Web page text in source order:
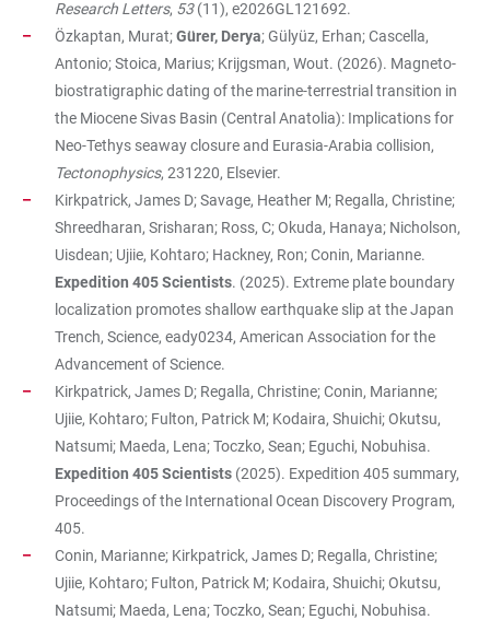
Research Letters, 53(11), e2026GL121692.
Özkaptan, Murat;Gürer, Derya; Gülyüz, Erhan; Cascella,
Antonio; Stoica, Marius; Krijgsman, Wout. (2026). Magneto-
biostratigraphic dating of the marine-terrestrial transition in
the Miocene Sivas Basin (Central Anatolia): Implications for
Neo-Tethys seaway closure and Eurasia-Arabia collision,
Tectonophysics, 231220, Elsevier.
Kirkpatrick, James D; Savage, Heather M; Regalla, Christine;
Shreedharan, Srisharan; Ross, C; Okuda, Hanaya; Nicholson,
Uisdean; Ujiie, Kohtaro; Hackney, Ron; Conin, Marianne.
Expedition 405 Scientists. (2025). Extreme plate boundary
localization promotes shallow earthquake slip at the Japan
Trench, Science, eady0234, American Association for the
Advancement of Science.
Kirkpatrick, James D; Regalla, Christine; Conin, Marianne;
Ujiie, Kohtaro; Fulton, Patrick M; Kodaira, Shuichi; Okutsu,
Natsumi; Maeda, Lena; Toczko, Sean; Eguchi, Nobuhisa.
Expedition 405 Scientists (2025). Expedition 405 summary,
Proceedings of the International Ocean Discovery Program,
405.
Conin, Marianne; Kirkpatrick, James D; Regalla, Christine;
Ujiie, Kohtaro; Fulton, Patrick M; Kodaira, Shuichi; Okutsu,
Natsumi; Maeda, Lena; Toczko, Sean; Eguchi, Nobuhisa.